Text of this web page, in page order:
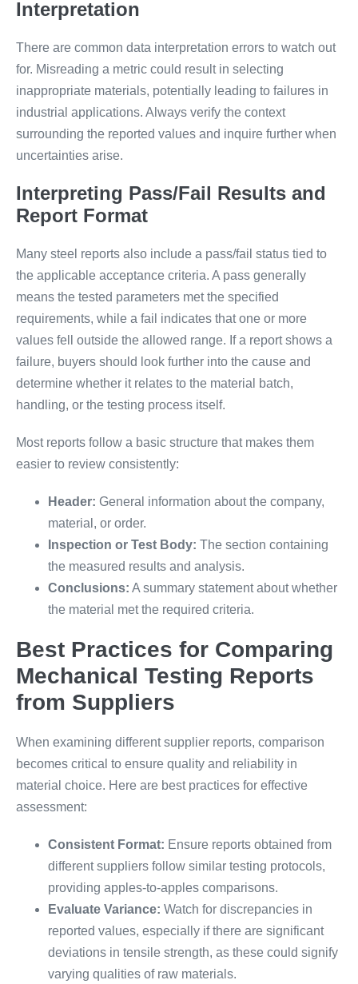
Interpretation
There are common data interpretation errors to watch out
for. Misreading a metric could result in selecting
inappropriate materials, potentially leading to failures in
industrial applications. Always verify the context
surrounding the reported values and inquire further when
uncertainties arise.
Interpreting Pass/Fail Results and
Report Format
Many steel reports also include a pass/fail status tied to
the applicable acceptance criteria. A pass generally
means the tested parameters met the specified
requirements, while a fail indicates that one or more
values fell outside the allowed range. If a report shows a
failure, buyers should look further into the cause and
determine whether it relates to the material batch,
handling, or the testing process itself.
Most reports follow a basic structure that makes them
easier to review consistently:
Header: General information about the company,
material, or order.
Inspection or Test Body: The section containing
the measured results and analysis.
Conclusions: A summary statement about whether
the material met the required criteria.
Best Practices for Comparing
Mechanical Testing Reports
from Suppliers
When examining different supplier reports, comparison
becomes critical to ensure quality and reliability in
material choice. Here are best practices for effective
assessment:
Consistent Format: Ensure reports obtained from
different suppliers follow similar testing protocols,
providing apples-to-apples comparisons.
Evaluate Variance: Watch for discrepancies in
reported values, especially if there are significant
deviations in tensile strength, as these could signify
varying qualities of raw materials.